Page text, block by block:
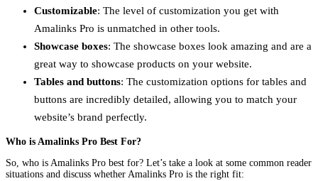
Customizable: The level of customization you get with
Amalinks Pro is unmatched in other tools.
Showcase boxes: The showcase boxes look amazing and are a
great way to showcase products on your website.
Tables and buttons: The customization options for tables and
buttons are incredibly detailed, allowing you to match your
website’s brand perfectly.
Who is Amalinks Pro Best For?
So, who is Amalinks Pro best for? Let’s take a look at some common reader
situations and discuss whether Amalinks Pro is the right fit: